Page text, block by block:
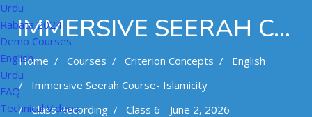
Urdu
Rabata 2024
Demo Courses
English
Urdu
FAQ
Technical Videos
IMMERSIVE SEERAH COURSE- ISLAMICITY
Home Courses Criterion Concepts
English
Immersive Seerah Course- Islamicity
Class Recording
Class 6 - June 2, 2026